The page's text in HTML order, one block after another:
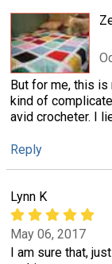
But for me, this
kind of
avid crocheter. I
Reply
Lynn K
May 06, 2017
I am sure that,